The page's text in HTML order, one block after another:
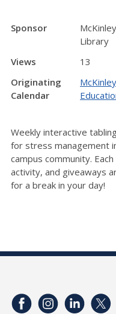
Sponsor
Library
Views
13
Originating
Calendar
Weekly interactive
for stress management
campus community.
activity, and giveaways
for a break in your day!